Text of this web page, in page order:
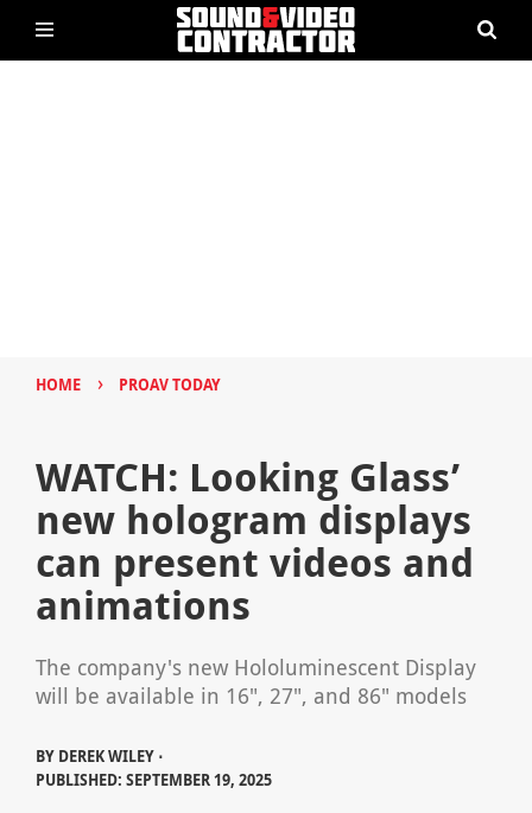
HOME › PROAV TODAY
WATCH: Looking Glass’
new hologram displays
can present videos and
animations
The company's new Hololuminescent Display
will be available in 16", 27", and 86" models
BY DEREK WILEY ⋅
PUBLISHED: SEPTEMBER 19, 2025